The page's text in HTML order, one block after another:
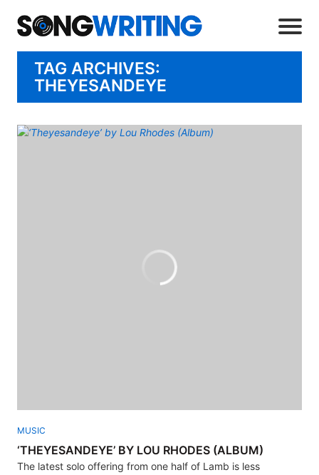
TAG ARCHIVES:
THEYESANDEYE
MUSIC
‘THEYESANDEYE’ BY LOU RHODES (ALBUM)
The latest solo offering from one half of Lamb is less